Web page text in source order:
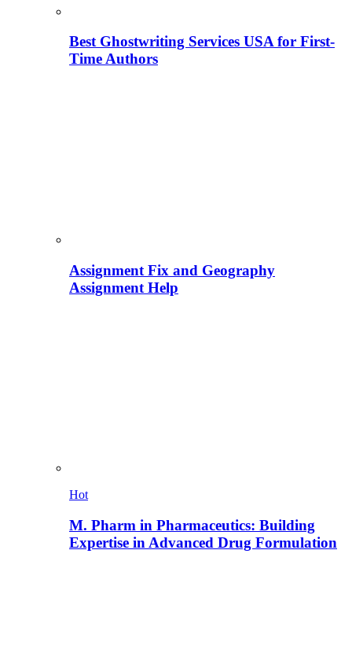
Best Ghostwriting Services USA for First-
Time Authors
Assignment Fix and Geography
Assignment Help
Hot
M. Pharm in Pharmaceutics: Building
Expertise in Advanced Drug Formulation